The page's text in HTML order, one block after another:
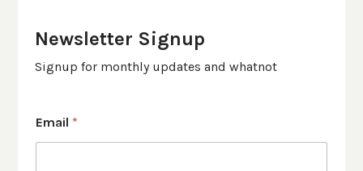
Newsletter Signup
Signup for monthly updates and whatnot
Email *